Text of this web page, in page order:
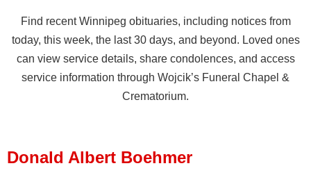
Find recent Winnipeg obituaries, including notices from
today, this week, the last 30 days, and beyond. Loved ones
can view service details, share condolences, and access
service information through Wojcik’s Funeral Chapel &
Crematorium.
Donald Albert Boehmer